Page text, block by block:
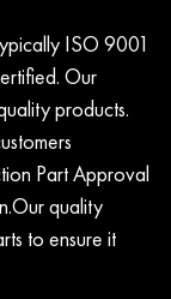
ISO 9001
Our
products.
Part Approval
quality
to ensure it